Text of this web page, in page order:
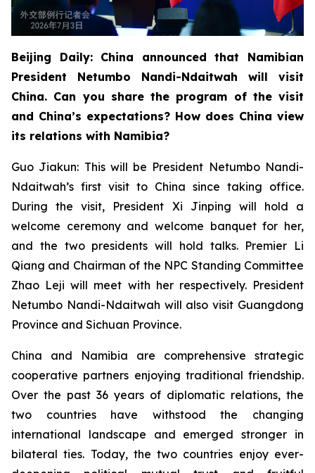
Beijing Daily: China announced that Namibian
President Netumbo Nandi-Ndaitwah will visit
China. Can you share the program of the visit
and China’s expectations? How does China view
its relations with Namibia?
Guo Jiakun: This will be President Netumbo Nandi-
Ndaitwah’s first visit to China since taking office.
During the visit, President Xi Jinping will hold a
welcome ceremony and welcome banquet for her,
and the two presidents will hold talks. Premier Li
Qiang and Chairman of the NPC Standing Committee
Zhao Leji will meet with her respectively. President
Netumbo Nandi-Ndaitwah will also visit Guangdong
Province and Sichuan Province.
China and Namibia are comprehensive strategic
cooperative partners enjoying traditional friendship.
Over the past 36 years of diplomatic relations, the
two countries have withstood the changing
international landscape and emerged stronger in
bilateral ties. Today, the two countries enjoy ever-